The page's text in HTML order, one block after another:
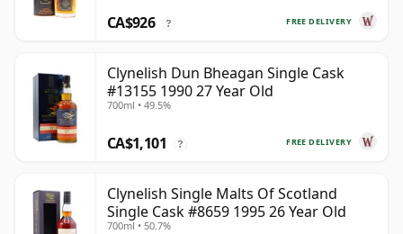
FREE DELIVERY
CA$926 ?
Clynelish Dun Bheagan Single Cask
#13155 1990 27 Year Old
700ml • 49.5%
FREE DELIVERY
CA$1,101 ?
Clynelish Single Malts Of Scotland
Single Cask #8659 1995 26 Year Old
700ml • 50.7%